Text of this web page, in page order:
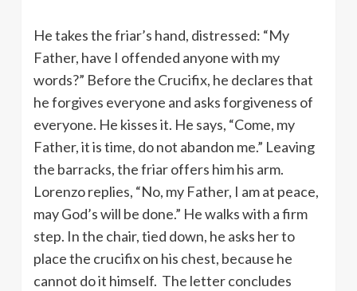
He takes the friar’s hand, distressed: “My
Father, have I offended anyone with my
words?” Before the Crucifix, he declares that
he forgives everyone and asks forgiveness of
everyone. He kisses it. He says, “Come, my
Father, it is time, do not abandon me.” Leaving
the barracks, the friar offers him his arm.
Lorenzo replies, “No, my Father, I am at peace,
may God’s will be done.” He walks with a firm
step. In the chair, tied down, he asks her to
place the crucifix on his chest, because he
cannot do it himself. The letter concludes